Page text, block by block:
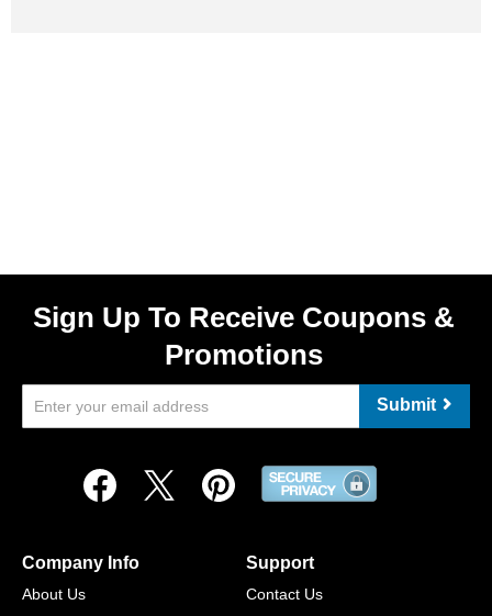
Sign Up To Receive Coupons &
Promotions
Submit
Company Info
About Us
Support
Contact Us